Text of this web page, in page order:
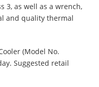
3, as well as a wrench,
and quality thermal
(Model No.
Suggested retail